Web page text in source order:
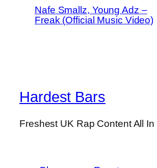
Nafe Smallz, Young Adz –
Freak (Official Music Video)
Hardest Bars
Freshest UK Rap Content All